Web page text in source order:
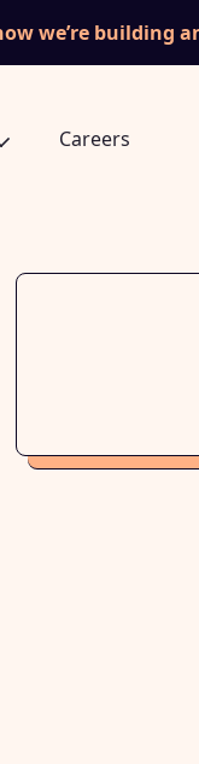
we’re building
Careers